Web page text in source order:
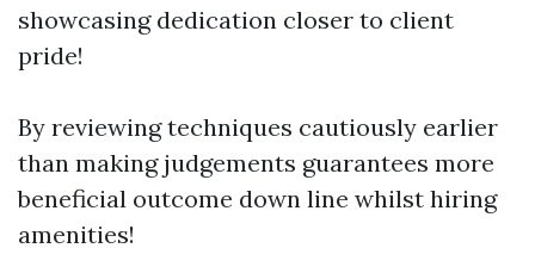
showcasing dedication closer to client
pride!
By reviewing techniques cautiously earlier
than making judgements guarantees more
beneficial outcome down line whilst hiring
amenities!